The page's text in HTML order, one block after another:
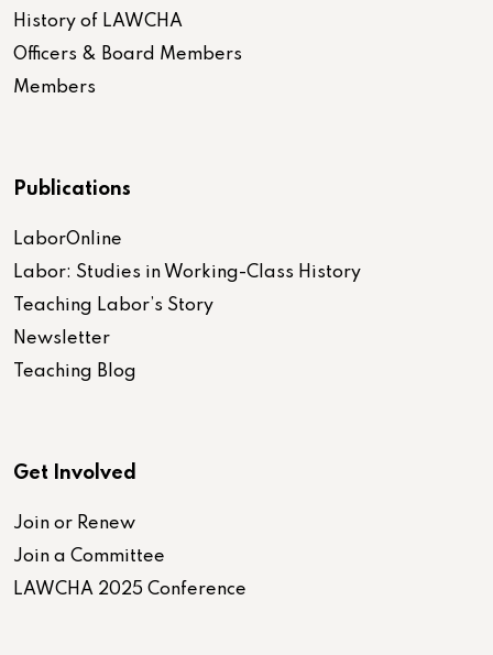
History of LAWCHA
Officers & Board Members
Members
Publications
LaborOnline
Labor: Studies in Working-Class History
Teaching Labor’s Story
Newsletter
Teaching Blog
Get Involved
Join or Renew
Join a Committee
LAWCHA 2025 Conference